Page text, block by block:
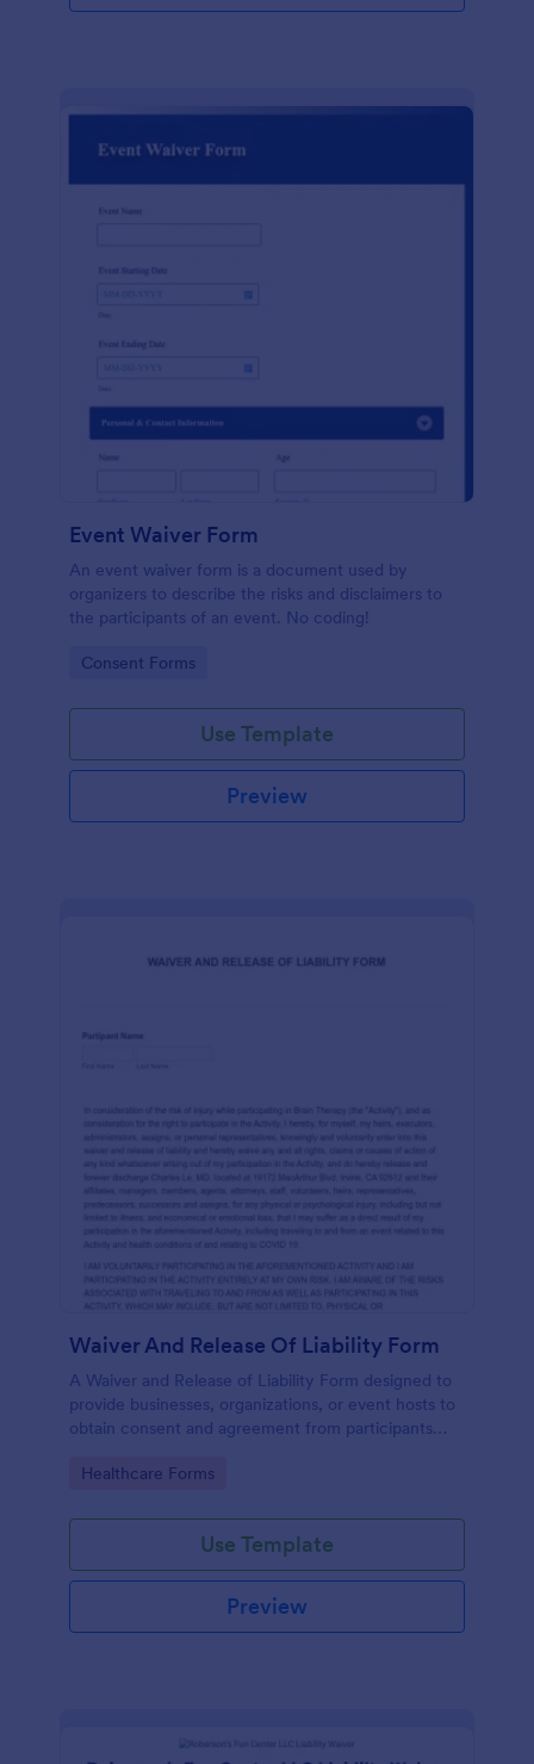
Event Waiver Form
An event waiver form is a document used by
organizers to describe the risks and disclaimers to
the participants of an event. No coding!
Go to Category:
Consent Forms
Use Template
Preview
Waiver And Release Of Liability Form
A Waiver and Release of Liability Form designed to
provide businesses, organizations, or event hosts to
obtain consent and agreement from participants
activity.
Go to Category:
Healthcare Forms
Use Template
Preview